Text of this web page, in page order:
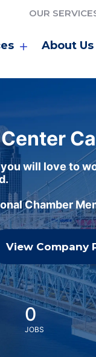
OUR
About Us
will love to
Chamber
View Company
0
JOBS